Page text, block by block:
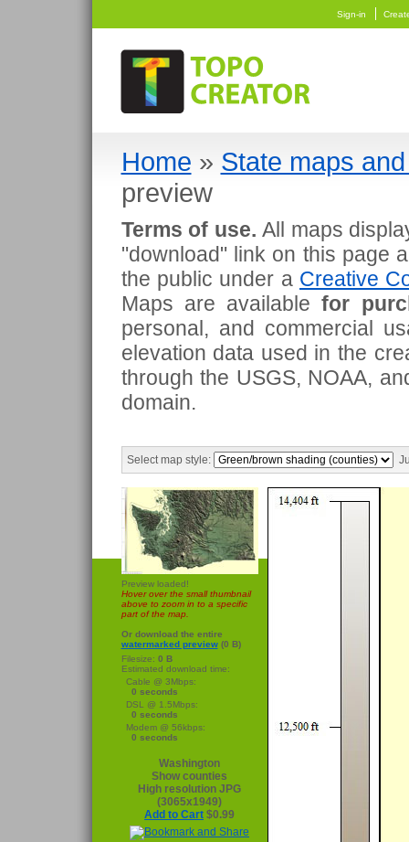
Sign-in
Home » State maps
preview
Terms of use. All maps
"download" link on this page
the public under a Creative
Maps are availablefor
personal, and commercial
elevation data used in the
through the USGS, NOAA,
domain.
Select map style:
Preview loaded!
Hover over the small thumbnail
above to zoom in to a specific
part of the map.
Or download the entire
watermarked preview(0 B)
Filesize: 0 B
Estimated download time:
Cable @ 3Mbps:
0 seconds
DSL @ 1.5Mbps:
0 seconds
Modem @ 56kbps:
0 seconds
Washington
Show counties
High resolution JPG
(3065x1949)
Add to Cart $0.99